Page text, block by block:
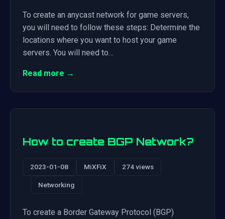
To create an anycast network for game servers,
you will need to follow these steps: Determine the
locations where you want to host your game
servers. You will need to…
Read more →
How to create BGP Network?
2023-01-08 MiXFiX 274 views
Networking
To create a Border Gateway Protocol (BGP)